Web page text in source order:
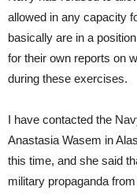
allowed in any capacity
basically are in a
for their own reports on
during these exercises.
I have contacted the
Anastasia Wasem in
this time, and she said
military propaganda